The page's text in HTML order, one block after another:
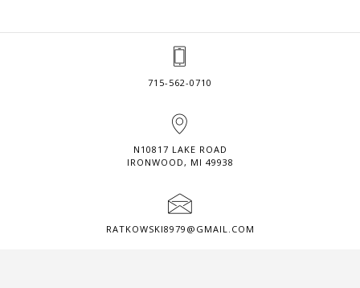
715-562-0710
N10817 LAKE ROAD
IRONWOOD, MI 49938
RATKOWSKI8979@GMAIL.COM